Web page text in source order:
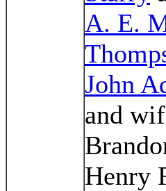
A. E.
John
and
Henry